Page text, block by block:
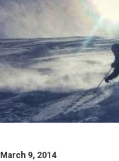
March 9, 2014